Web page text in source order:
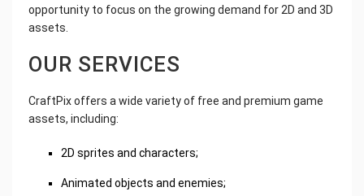
opportunity to focus on the growing demand for 2D and 3D
assets.
OUR SERVICES
CraftPix offers a wide variety of free and premium game
assets, including:
2D sprites and characters;
Animated objects and enemies;